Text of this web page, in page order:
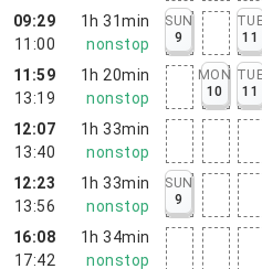
09:29
11:00
1h 31min
nonstop
SUN
9
11
11:59
13:19
1h 20min
nonstop
MON
10
11
12:07
13:40
1h 33min
nonstop
12:23
13:56
1h 33min
nonstop
SUN
9
16:08
17:42
1h 34min
nonstop